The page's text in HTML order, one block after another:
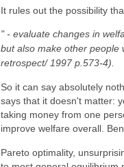
It rules out the possibility
" - evaluate changes in
but also make other people
retrospect/ 1997 p.573-4).
So it can say absolutely
says that it doesn't matter:
taking money from one
improve welfare overall.
Pareto optimality,